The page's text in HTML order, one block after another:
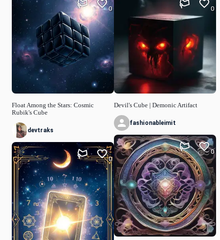
Float Among the Stars: Cosmic
Rubik's Cube
0
devtraks
0
Devil's Cube | Demonic Artifact
0
fashionableimit
0